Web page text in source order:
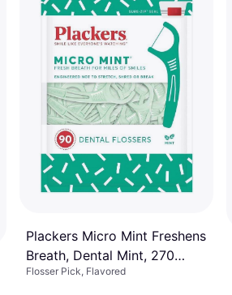
Plackers Micro Mint Freshens
Breath, Dental Mint, 270
Count
Flosser Pick, Flavored